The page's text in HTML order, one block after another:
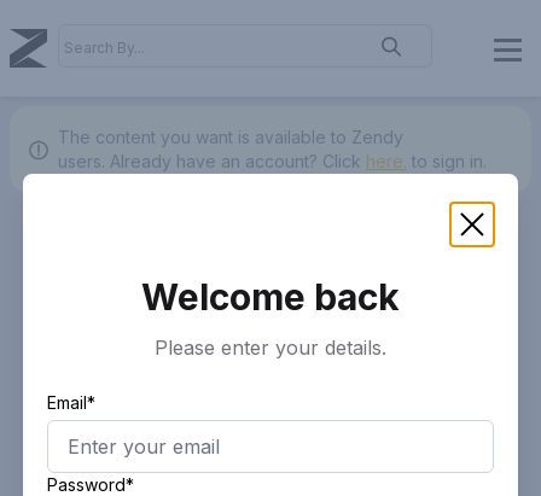
The content you want is available to Zendy
users. Already have an account? Click here. to sign in.
Welcome back
Please enter your details.
Email*
Password*